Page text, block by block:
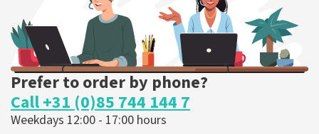
Prefer to order by phone?
Call +31 (0)85 744 144 7
Weekdays 12:00 - 17:00 hours